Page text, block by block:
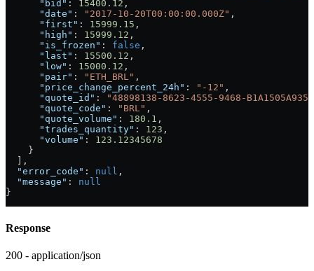
      "bid"
: 15400.12 ,
      "date"
: "2017-10-20T00:00:00.000Z" ,
      "first"
: 15999.15 ,
      "high"
: 15999.12 ,
      "is_frozen"
: false ,
      "last"
: 15500.12 ,
      "low"
: 15000.12 ,
      "pair"
: "ETH_BRL" ,
      "price_change_percent_24h"
: "-12" ,
      "quote_id"
:
"48898138-8623-4555-9468-
      "quote_code"
: "BRL" ,
      "quote_volume"
: 180.1 ,
      "trades_quantity"
: 123 ,
      "volume"
: 123.12345678
    }
  ],
  "error_code"
: null ,
  "message"
: null
}
Response
200 - application/json